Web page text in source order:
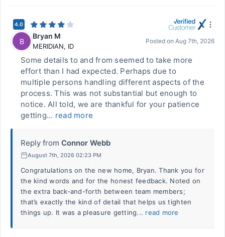
4.0
B
Bryan M
MERIDIAN, ID
Posted on Aug 7th, 2026
Some details to and from seemed to take more
effort than I had expected. Perhaps due to
multiple persons handling different aspects of the
process. This was not substantial but enough to
notice. All told, we are thankful for your patience
getting... read more
Reply from Connor Webb
August 7th, 2026 02:23 PM
Congratulations on the new home, Bryan. Thank you for
the kind words and for the honest feedback. Noted on
the extra back-and-forth between team members;
that’s exactly the kind of detail that helps us tighten
things up. It was a pleasure getting... read more